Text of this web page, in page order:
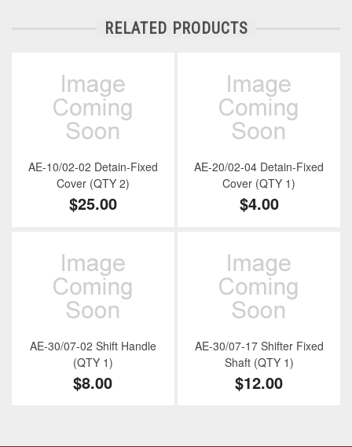
RELATED PRODUCTS
AE-10/02-02 Detain-Fixed
Cover (QTY 2)
$25.00
AE-20/02-04 Detain-Fixed
Cover (QTY 1)
$4.00
AE-30/07-02 Shift Handle
(QTY 1)
$8.00
AE-30/07-17 Shifter Fixed
Shaft (QTY 1)
$12.00